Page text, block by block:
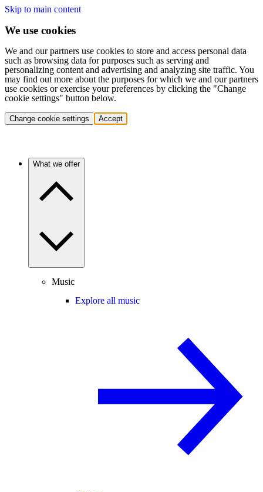
Skip to main content
We use cookies
We and our partners use cookies to store and access personal data
such as browsing data for purposes such as serving and
personalizing content and advertising and analyzing site traffic. You
may find out more about the purposes for which we and our partners
use cookies or exercise your preferences by clicking the "Change
cookie settings" button below.
Change cookie settings Accept
What we offer
Music
Explore all music